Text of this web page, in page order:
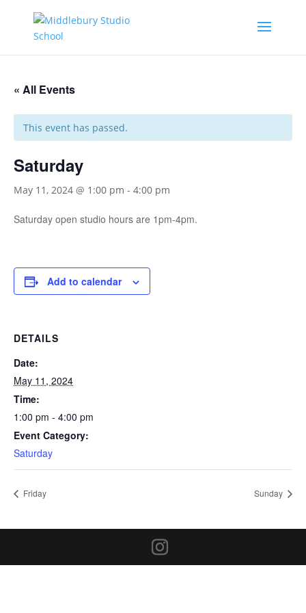
« All Events
This event has passed.
Saturday
May 11, 2024 @ 1:00 pm - 4:00 pm
Saturday open studio hours are 1pm-4pm.
Add to calendar
DETAILS
Date:
May 11, 2024
Time:
1:00 pm - 4:00 pm
Event Category:
Saturday
Friday Sunday